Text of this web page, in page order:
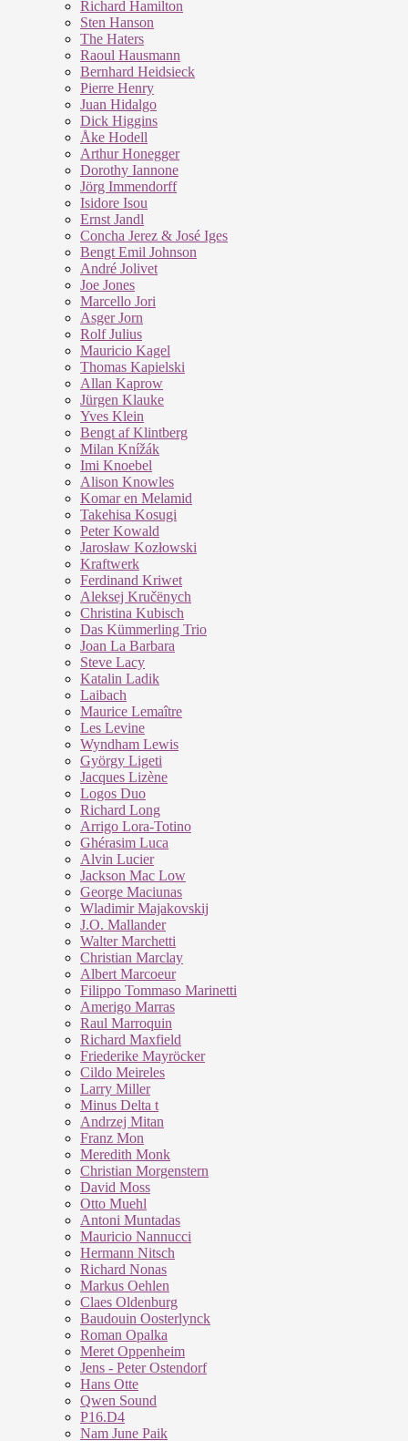
Richard Hamilton
Sten Hanson
The Haters
Raoul Hausmann
Bernhard Heidsieck
Pierre Henry
Juan Hidalgo
Dick Higgins
Åke Hodell
Arthur Honegger
Dorothy Iannone
Jörg Immendorff
Isidore Isou
Ernst Jandl
Concha Jerez & José Iges
Bengt Emil Johnson
André Jolivet
Joe Jones
Marcello Jori
Asger Jorn
Rolf Julius
Mauricio Kagel
Thomas Kapielski
Allan Kaprow
Jürgen Klauke
Yves Klein
Bengt af Klintberg
Milan Knížák
Imi Knoebel
Alison Knowles
Komar en Melamid
Takehisa Kosugi
Peter Kowald
Jarosław Kozłowski
Kraftwerk
Ferdinand Kriwet
Aleksej Kručënych
Christina Kubisch
Das Kümmerling Trio
Joan La Barbara
Steve Lacy
Katalin Ladik
Laibach
Maurice Lemaître
Les Levine
Wyndham Lewis
György Ligeti
Jacques Lizène
Logos Duo
Richard Long
Arrigo Lora-Totino
Ghérasim Luca
Alvin Lucier
Jackson Mac Low
George Maciunas
Wladimir Majakovskij
J.O. Mallander
Walter Marchetti
Christian Marclay
Albert Marcoeur
Filippo Tommaso Marinetti
Amerigo Marras
Raul Marroquin
Richard Maxfield
Friederike Mayröcker
Cildo Meireles
Larry Miller
Minus Delta t
Andrzej Mitan
Franz Mon
Meredith Monk
Christian Morgenstern
David Moss
Otto Muehl
Antoni Muntadas
Mauricio Nannucci
Hermann Nitsch
Richard Nonas
Markus Oehlen
Claes Oldenburg
Baudouin Oosterlynck
Roman Opalka
Meret Oppenheim
Jens - Peter Ostendorf
Hans Otte
Qwen Sound
P16.D4
Nam June Paik